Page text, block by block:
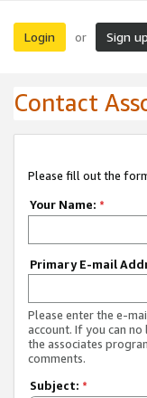
Login or Sign up
Contact
Please fill out the
Your Name: *
Primary E-mail
Please enter the e-
account. If you can
the associates
comments.
Subject: *